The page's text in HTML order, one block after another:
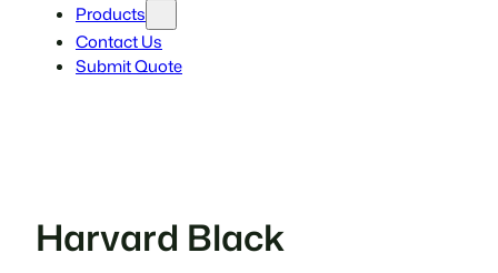
Products
Contact Us
Submit Quote
Harvard Black